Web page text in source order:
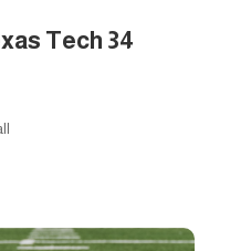
Tech 34